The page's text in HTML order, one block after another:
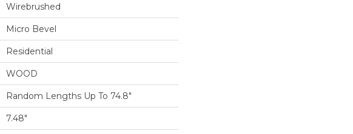
Wirebrushed
Micro Bevel
Residential
WOOD
Random Lengths Up To 74.8"
7.48"